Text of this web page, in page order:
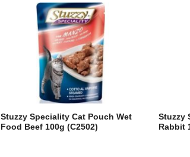
Stuzzy Speciality Cat Pouch Wet
Food Beef 100g (C2502)
Stuzzy
Rabbit